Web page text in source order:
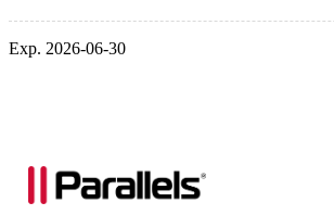
Exp. 2026-06-30